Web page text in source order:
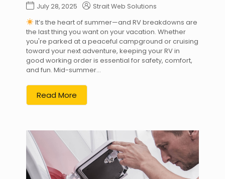
July 28, 2025 Strait Web Solutions
It’s the heart of summer—and RV breakdowns are
the last thing you want on your vacation. Whether
you're parked at a peaceful campground or cruising
toward your next adventure, keeping your RV in
good working order is essential for safety, comfort,
and fun. Mid-summer...
Read More